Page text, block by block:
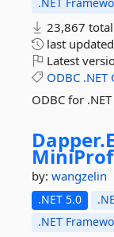
23,867
last updated
Latest
ODBC .NET
ODBC for
Dapper.
by: wangzelin
.NET 5.0
.NET